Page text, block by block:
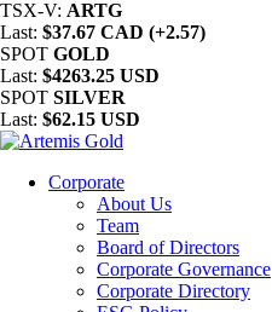
TSX-V: ARTG
Last: $37.67 CAD (+2.57)
SPOT GOLD
Last: $4263.25 USD
SPOT SILVER
Last: $62.15 USD
Corporate
About Us
Team
Board of Directors
Corporate Governance
Corporate Directory